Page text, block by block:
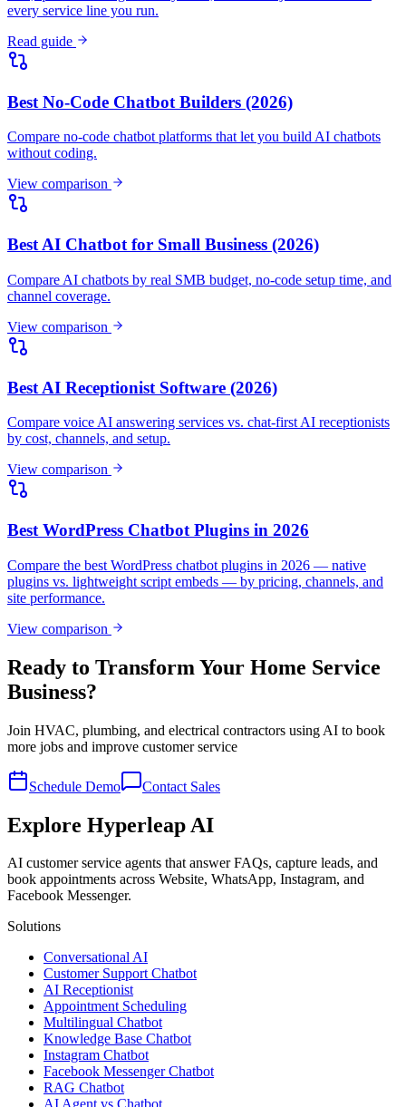
every service line you run.
Read guide
Best No-Code Chatbot Builders (2026)
Compare no-code chatbot platforms that let you build AI chatbots
without coding.
View comparison
Best AI Chatbot for Small Business (2026)
Compare AI chatbots by real SMB budget, no-code setup time, and
channel coverage.
View comparison
Best AI Receptionist Software (2026)
Compare voice AI answering services vs. chat-first AI receptionists
by cost, channels, and setup.
View comparison
Best WordPress Chatbot Plugins in 2026
Compare the best WordPress chatbot plugins in 2026 — native
plugins vs. lightweight script embeds — by pricing, channels, and
site performance.
View comparison
Ready to Transform Your Home Service
Business?
Join HVAC, plumbing, and electrical contractors using AI to book
more jobs and improve customer service
Schedule Demo Contact Sales
Explore Hyperleap AI
AI customer service agents that answer FAQs, capture leads, and
book appointments across Website, WhatsApp, Instagram, and
Facebook Messenger.
Solutions
Conversational AI
Customer Support Chatbot
AI Receptionist
Appointment Scheduling
Multilingual Chatbot
Knowledge Base Chatbot
Instagram Chatbot
Facebook Messenger Chatbot
RAG Chatbot